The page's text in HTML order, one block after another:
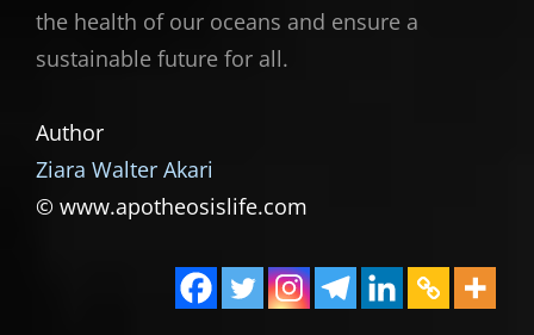
the health of our oceans and ensure a
sustainable future for all.
Author
Ziara Walter Akari
© www.apotheosislife.com